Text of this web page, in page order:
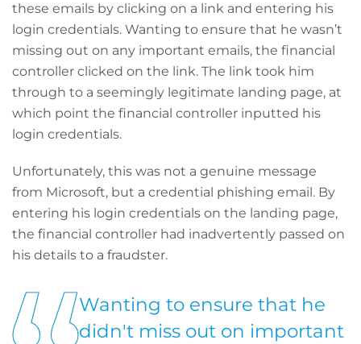
these emails by clicking on a link and entering his
login credentials. Wanting to ensure that he wasn’t
missing out on any important emails, the financial
controller clicked on the link. The link took him
through to a seemingly legitimate landing page, at
which point the financial controller inputted his
login credentials.
Unfortunately, this was not a genuine message
from Microsoft, but a credential phishing email. By
entering his login credentials on the landing page,
the financial controller had inadvertently passed on
his details to a fraudster.
Wanting to ensure that he
didn't miss out on important